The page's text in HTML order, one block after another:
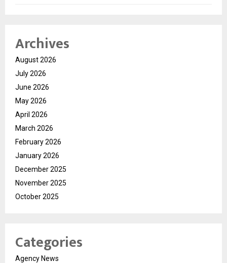
Archives
August 2026
July 2026
June 2026
May 2026
April 2026
March 2026
February 2026
January 2026
December 2025
November 2025
October 2025
Categories
Agency News